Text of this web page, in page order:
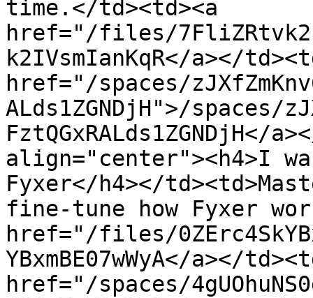
time.</td><td><a
href="/files/
k2IVsmIanKqR</a></
href="/spaces/
ALds1ZGNDjH">/spaces/
FztQGxRALds1ZGNDjH</
align="center"><h4>I
Fyxer</h4></
fine-tune how Fyxer
href="/files/
YBxmBE07wWyA</a></
href="/spaces/